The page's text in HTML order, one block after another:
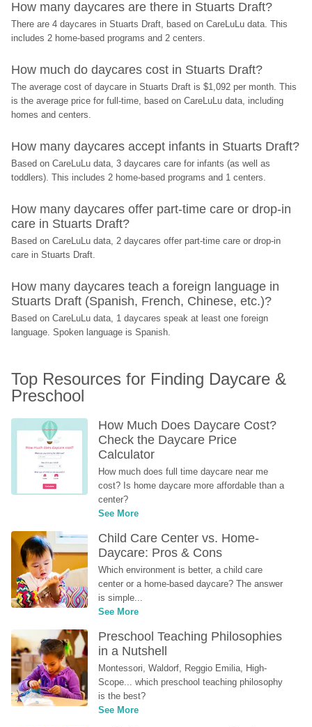
How many daycares are there in Stuarts Draft?
There are 4 daycares in Stuarts Draft, based on CareLuLu data. This
includes 2 home-based programs and 2 centers.
How much do daycares cost in Stuarts Draft?
The average cost of daycare in Stuarts Draft is $1,092 per month. This
is the average price for full-time, based on CareLuLu data, including
homes and centers.
How many daycares accept infants in Stuarts Draft?
Based on CareLuLu data, 3 daycares care for infants (as well as
toddlers). This includes 2 home-based programs and 1 centers.
How many daycares offer part-time care or drop-in
care in Stuarts Draft?
Based on CareLuLu data, 2 daycares offer part-time care or drop-in
care in Stuarts Draft.
How many daycares teach a foreign language in
Stuarts Draft (Spanish, French, Chinese, etc.)?
Based on CareLuLu data, 1 daycares speak at least one foreign
language. Spoken language is Spanish.
Top Resources for Finding Daycare &
Preschool
How Much Does Daycare Cost?
Check the Daycare Price
Calculator
How much does full time daycare near me
cost? Is home daycare more affordable than a
center?
See More
Child Care Center vs. Home-
Daycare: Pros & Cons
Which environment is better, a child care
center or a home-based daycare? The answer
is simple...
See More
Preschool Teaching Philosophies
in a Nutshell
Montessori, Waldorf, Reggio Emilia, High-
Scope... which preschool teaching philosophy
is the best?
See More